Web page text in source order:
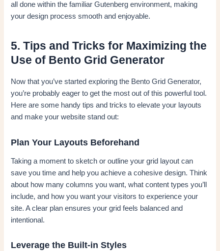
all done within the familiar Gutenberg environment, making
your design process smooth and enjoyable.
5. Tips and Tricks for Maximizing the
Use of Bento Grid Generator
Now that you’ve started exploring the Bento Grid Generator,
you’re probably eager to get the most out of this powerful tool.
Here are some handy tips and tricks to elevate your layouts
and make your website stand out:
Plan Your Layouts Beforehand
Taking a moment to sketch or outline your grid layout can
save you time and help you achieve a cohesive design. Think
about how many columns you want, what content types you’ll
include, and how you want your visitors to experience your
site. A clear plan ensures your grid feels balanced and
intentional.
Leverage the Built-in Styles